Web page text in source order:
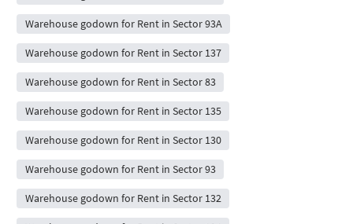
Warehouse godown for Rent in Sector 93A
Warehouse godown for Rent in Sector 137
Warehouse godown for Rent in Sector 83
Warehouse godown for Rent in Sector 135
Warehouse godown for Rent in Sector 130
Warehouse godown for Rent in Sector 93
Warehouse godown for Rent in Sector 132